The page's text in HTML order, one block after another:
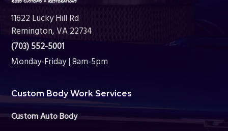
11622 Lucky Hill Rd
Remington, VA 22734
(703) 552-5001
Monday-Friday | 8am-5pm
Custom Body Work Services
Custom Auto Body